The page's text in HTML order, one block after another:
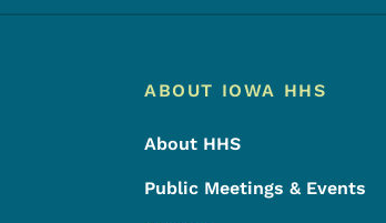
Footer Menu
Footer
ABOUT IOWA HHS
About HHS
Public Meetings & Events